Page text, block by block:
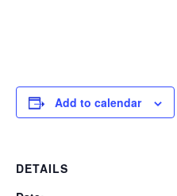
Add to calendar
DETAILS